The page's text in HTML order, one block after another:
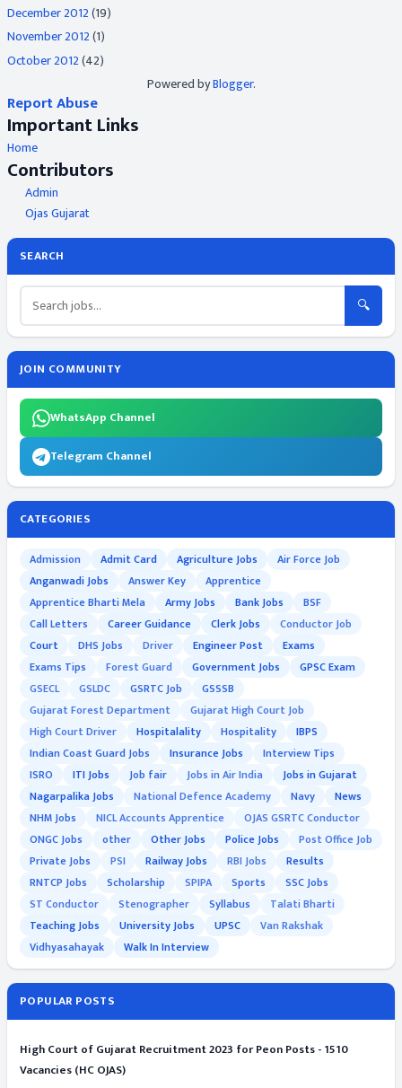
December 2012(19)
November 2012(1)
October 2012(42)
Powered byBlogger.
Report Abuse
Important Links
Home
Contributors
Admin
Ojas Gujarat
SEARCH
🔍
JOIN COMMUNITY
WhatsApp Channel
Telegram Channel
CATEGORIES
Admission Admit Card Agriculture Jobs
Air Force Job
Anganwadi Jobs
Answer Key
Apprentice
Apprentice Bharti Mela
Army Jobs Bank Jobs
BSF
Call Letters
Career Guidance Clerk Jobs
Conductor Job
Court
DHS Jobs Driver Engineer Post
Exams
Exams Tips
Forest Guard Government Jobs
GPSC Exam
GSECL
GSLDC GSRTC Job
GSSSB
Gujarat Forest Department
Gujarat High Court Job
High Court Driver
Hospitalality Hospitality
IBPS
Indian Coast Guard Jobs
Insurance Jobs
Interview Tips
ISRO
ITI Jobs Job fair Jobs in Air India
Jobs in Gujarat
Nagarpalika Jobs
National Defence Academy Navy
News
NHM Jobs
NICL Accounts Apprentice
OJAS GSRTC Conductor
ONGC Jobs
other Other Jobs Police Jobs
Post Office Job
Private Jobs
PSI Railway Jobs RBI Jobs
Results
RNTCP Jobs
Scholarship SPIPA Sports
SSC Jobs
ST Conductor
Stenographer Syllabus
Talati Bharti
Teaching Jobs
University Jobs UPSC
Van Rakshak
Vidhyasahayak
Walk In Interview
POPULAR POSTS
High Court of Gujarat Recruitment 2023 for Peon Posts - 1510
Vacancies (HC OJAS)